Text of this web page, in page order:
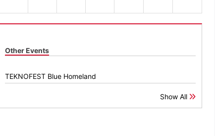
Other Events
TEKNOFEST Blue Homeland
Show All